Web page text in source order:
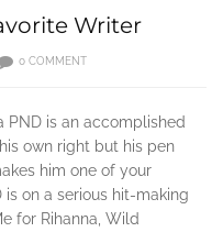
Writer
0 COMMENT
PND is an accomplished
own right but his pen
him one of your
is on a serious hit-making
for Rihanna, Wild